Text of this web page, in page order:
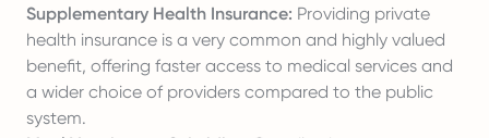
Supplementary Health Insurance: Providing private
health insurance is a very common and highly valued
benefit, offering faster access to medical services and
a wider choice of providers compared to the public
system.